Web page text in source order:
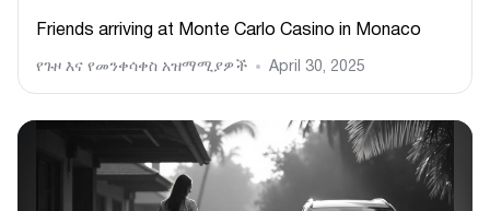
Friends arriving at Monte Carlo Casino in Monaco
የጉዞ እና የመንቀሳቀስ አዝማሚያዎች April 30, 2025